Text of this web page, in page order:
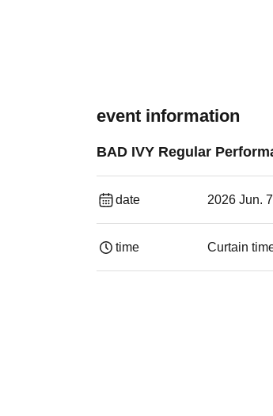
event information
BAD IVY Regular
date 2026 Jun.
time Curtain